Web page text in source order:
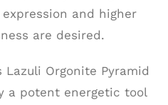
and higher
are desired.
Lazuli Orgonite Pyramid
a potent energetic tool